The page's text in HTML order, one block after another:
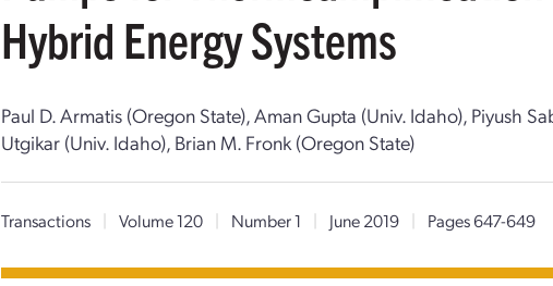
Hybrid Energy Systems
Paul D. Armatis (Oregon State), Aman Gupta (Univ. Idaho), Piyush
Utgikar (Univ. Idaho), Brian M. Fronk (Oregon State)
Transactions | Volume 120 | Number 1 | June 2019 | Pages 647-649